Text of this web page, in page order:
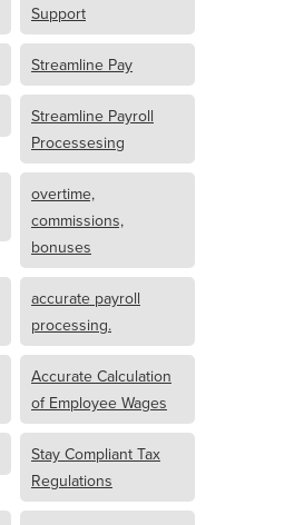
Support
Streamline Pay
Streamline Payroll
Processesing
overtime,
commissions,
bonuses
accurate payroll
processing.
Accurate Calculation
of Employee Wages
Stay Compliant Tax
Regulations